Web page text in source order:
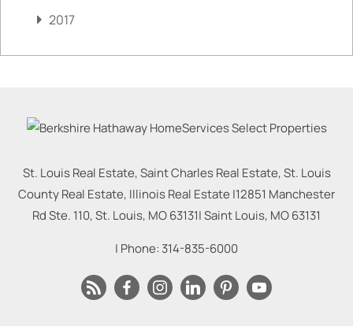
2017
St. Louis Real Estate, Saint Charles Real Estate, St. Louis
County Real Estate, Illinois Real Estate |12851 Manchester
Rd Ste. 110, St. Louis, MO 63131|Saint Louis, MO63131
| Phone: 314-835-6000